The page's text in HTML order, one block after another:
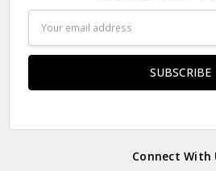
Address
Connect With